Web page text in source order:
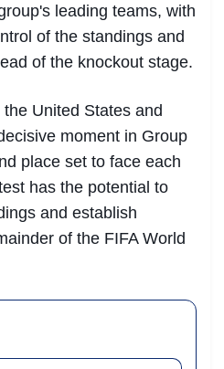
leading teams, with
of the standings and
of the knockout stage.
United States and
moment in Group
place set to face each
has the potential to
and establish
of the FIFA World